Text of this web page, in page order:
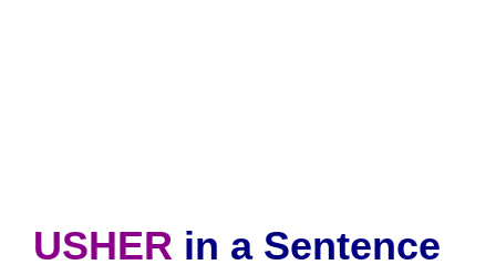
USHER in a Sentence